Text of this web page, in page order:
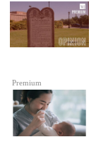
Premium